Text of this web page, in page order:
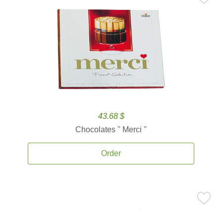
43.68 $
Chocolates '' Merci ''
Order